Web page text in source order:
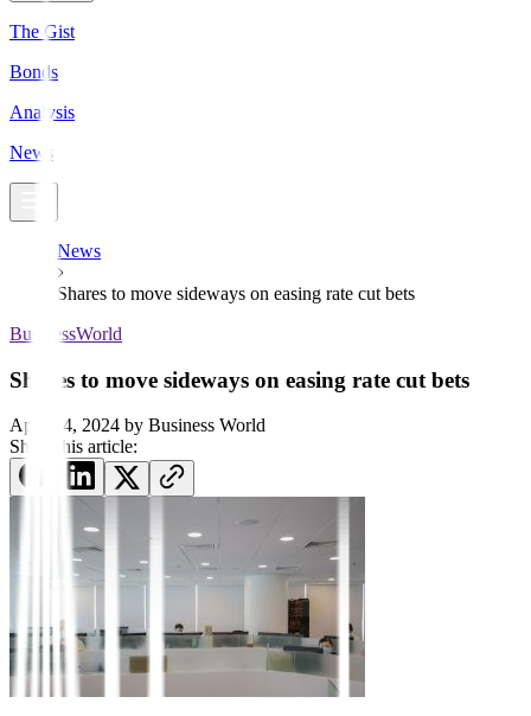
The Gist
Bonds
Analysis
News
News
Shares to move sideways on easing rate cut bets
BusinessWorld
Shares to move sideways on easing rate cut bets
April 14, 2024 by Business World
Share this article: